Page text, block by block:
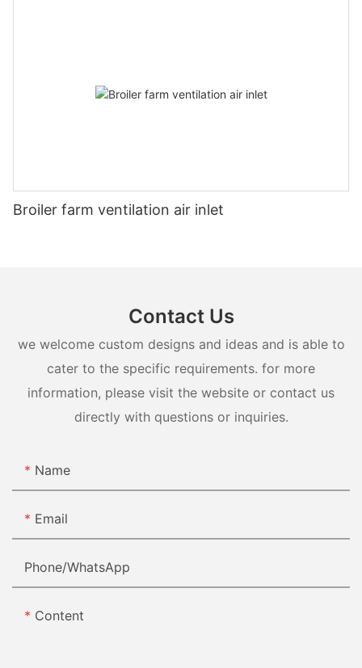
Broiler farm ventilation air inlet
Contact Us
we welcome custom designs and ideas and is able to
cater to the specific requirements. for more
information, please visit the website or contact us
directly with questions or inquiries.
Name
Email
Phone/whatsApp
Content